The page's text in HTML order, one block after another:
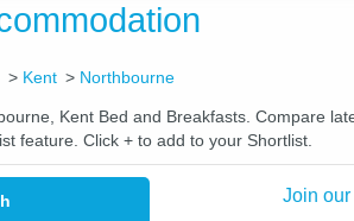
Kent Northbourne
Kent Bed and Breakfasts. Compare
feature. Click + to add to your Shortlist.
Join